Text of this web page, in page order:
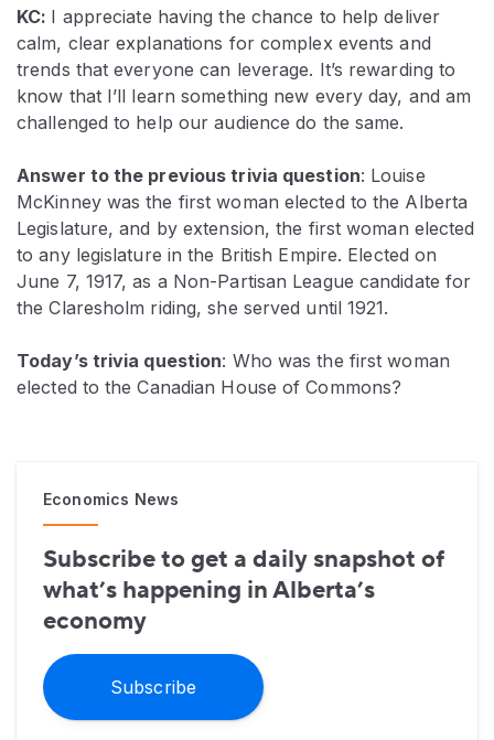
KC: I appreciate having the chance to help deliver
calm, clear explanations for complex events and
trends that everyone can leverage. It’s rewarding to
know that I’ll learn something new every day, and am
challenged to help our audience do the same.
Answer to the previous trivia question: Louise
McKinney was the first woman elected to the Alberta
Legislature, and by extension, the first woman elected
to any legislature in the British Empire. Elected on
June 7, 1917, as a Non-Partisan League candidate for
the Claresholm riding, she served until 1921.
Today’s trivia question: Who was the first woman
elected to the Canadian House of Commons?
Economics News
Subscribe to get a daily snapshot of
what’s happening in Alberta’s
economy
Subscribe